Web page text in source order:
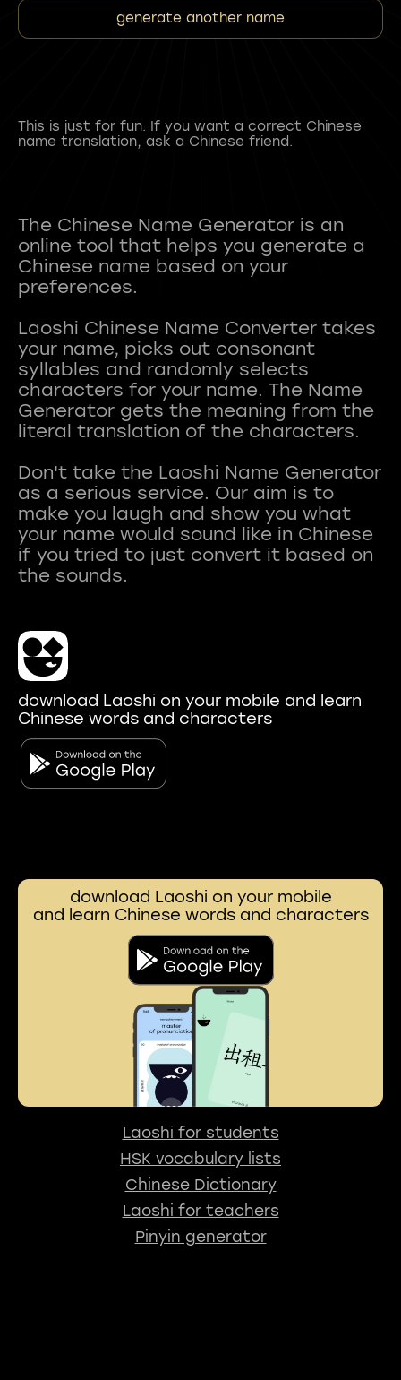
generate another name
This is just for fun. If you want a correct Chinese
name translation, ask a Chinese friend.
The Chinese Name Generator is an
online tool that helps you generate a
Chinese name based on your
preferences.
Laoshi Chinese Name Converter takes
your name, picks out consonant
syllables and randomly selects
characters for your name. The Name
Generator gets the meaning from the
literal translation of the characters.
Don't take the Laoshi Name Generator
as a serious service. Our aim is to
make you laugh and show you what
your name would sound like in Chinese
if you tried to just convert it based on
download Laoshi on your mobile and learn
Chinese words and characters
download Laoshi on your mobile
and learn Chinese words and characters
Laoshi for students
HSK vocabulary lists
Chinese Dictionary
Laoshi for teachers
Pinyin generator